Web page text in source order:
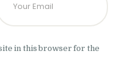
in this browser for the